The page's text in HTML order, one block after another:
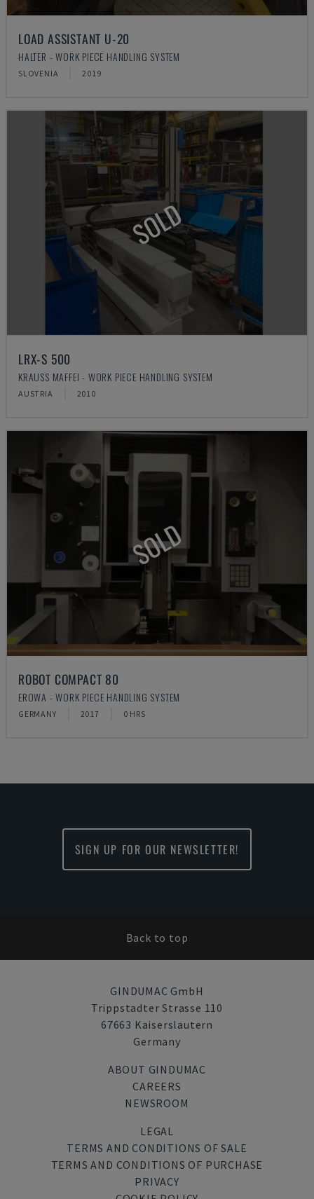
LOAD ASSISTANT U-20
HALTER - WORK PIECE HANDLING SYSTEM
SLOVENIA 2019
SOLD
LRX-S 500
KRAUSS MAFFEI - WORK PIECE HANDLING SYSTEM
AUSTRIA 2010
SOLD
ROBOT COMPACT 80
EROWA - WORK PIECE HANDLING SYSTEM
GERMANY 2017 0 HRS
SIGN UP FOR OUR NEWSLETTER!
Back to top
GINDUMAC GmbH
Trippstadter Strasse 110
67663 Kaiserslautern
Germany
ABOUT GINDUMAC
CAREERS
NEWSROOM
LEGAL
TERMS AND CONDITIONS OF SALE
TERMS AND CONDITIONS OF PURCHASE
PRIVACY